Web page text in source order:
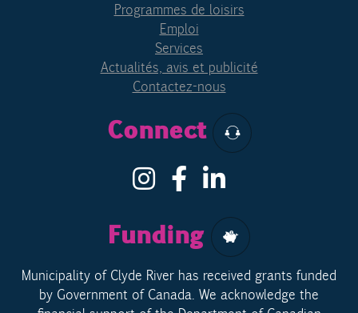
Programmes de loisirs
Emploi
Services
Actualités, avis et publicité
Contactez-nous
Connect
Funding
Municipality of Clyde River has received grants funded
by Government of Canada. We acknowledge the